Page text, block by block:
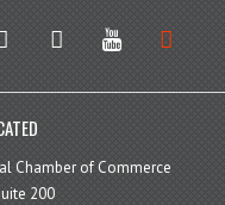
linkedin youtube soundcloud
Chamber of Commerce
200